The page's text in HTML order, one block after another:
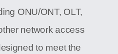
ONU/ONT, OLT,
network access
to meet the